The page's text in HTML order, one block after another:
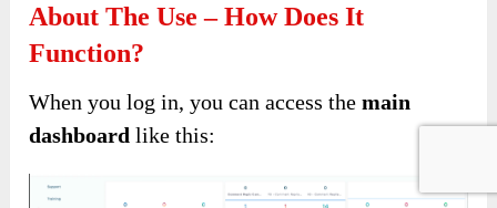
About The Use – How Does It
Function?
When you log in, you can access themain
dashboard like this: